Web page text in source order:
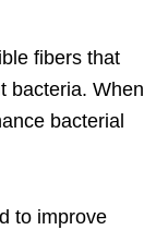
fibers that
bacteria. When
bacterial
to improve